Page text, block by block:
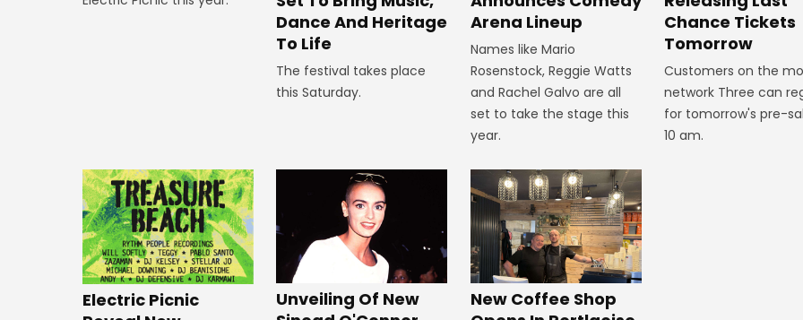
Dance And Heritage
To Life
The festival takes place
this Saturday.
Arena Lineup
Names like Mario
Rosenstock, Reggie Watts
and Rachel Galvo are all
set to take the stage this
year.
Chance Tickets
Tomorrow
Customers on the
network Three can
for tomorrow's pre-
10 am.
Electric Picnic
Unveiling Of New
New Coffee Shop